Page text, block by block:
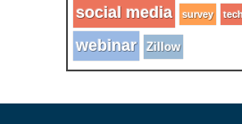
social media survey
webinar Zillow